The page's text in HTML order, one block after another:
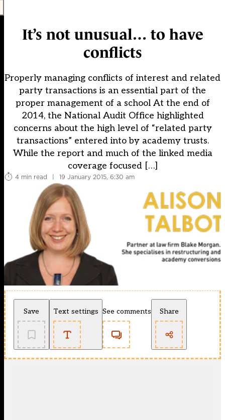
It’s not unusual… to have
conflicts
Properly managing conflicts of interest and related
party transactions is an essential part of the
proper management of a school At the end of
2014, the National Audit Office highlighted
concerns about the high level of “related party
transactions” entered into by academy trusts.
While the report and much of the linked media
coverage focused […]
4 min read | 19 January 2015, 6:30 am
Save Text settings See comments Share